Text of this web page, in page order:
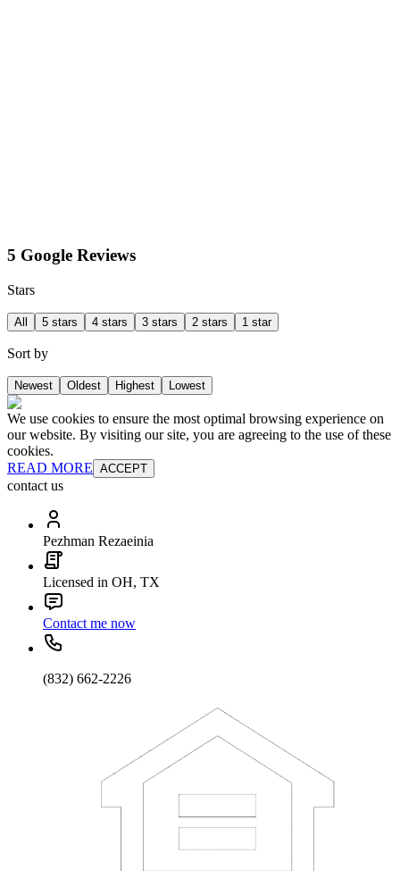
5 Google Reviews
Stars
All 5 stars 4 stars 3 stars 2 stars 1 star
Sort by
Newest Oldest Highest Lowest
We use cookies to ensure the most optimal browsing experience on
our website. By visiting our site, you are agreeing to the use of these
cookies.
READ MORE ACCEPT
contact us
Pezhman Rezaeinia
Licensed in OH, TX
Contact me now
(832) 662-2226